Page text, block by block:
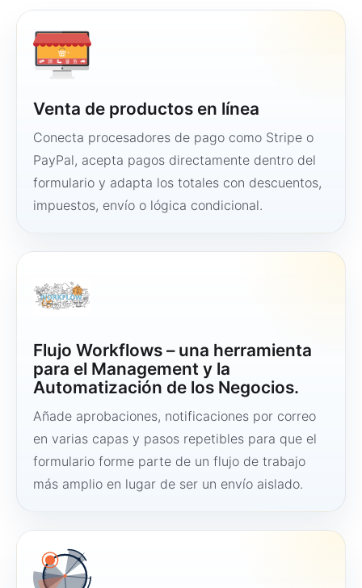
Venta de productos en línea
Conecta procesadores de pago como Stripe o
PayPal, acepta pagos directamente dentro del
formulario y adapta los totales con descuentos,
impuestos, envío o lógica condicional.
Flujo Workflows – una herramienta
para el Management y la
Automatización de los Negocios.
Añade aprobaciones, notificaciones por correo
en varias capas y pasos repetibles para que el
formulario forme parte de un flujo de trabajo
más amplio en lugar de ser un envío aislado.